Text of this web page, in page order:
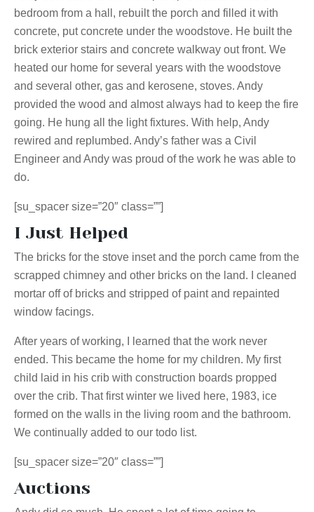
bedroom from a hall, rebuilt the porch and filled it with
concrete, put concrete under the woodstove. He built the
brick exterior stairs and concrete walkway out front. We
heated our home for several years with the woodstove
and several other, gas and kerosene, stoves. Andy
provided the wood and almost always had to keep the fire
going. He hung all the light fixtures. With help, Andy
rewired and replumbed. Andy’s father was a Civil
Engineer and Andy was proud of the work he was able to
do.
[su_spacer size=”20″ class=””]
I Just Helped
The bricks for the stove inset and the porch came from the
scrapped chimney and other bricks on the land. I cleaned
mortar off of bricks and stripped of paint and repainted
window facings.
After years of working, I learned that the work never
ended. This became the home for my children. My first
child laid in his crib with construction boards propped
over the crib. That first winter we lived here, 1983, ice
formed on the walls in the living room and the bathroom.
We continually added to our todo list.
[su_spacer size=”20″ class=””]
Auctions